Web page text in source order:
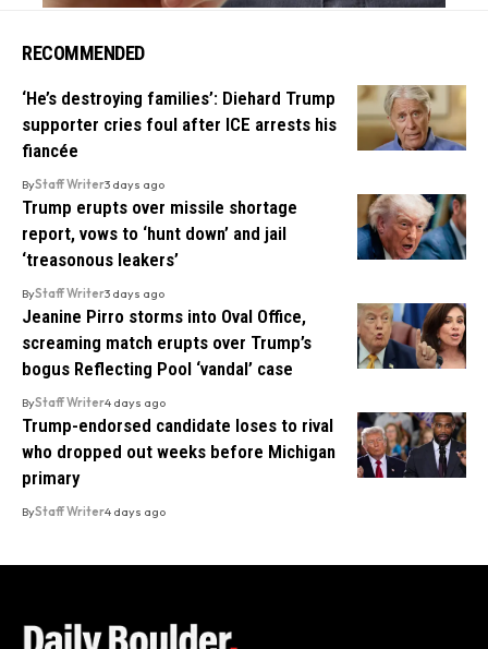
RECOMMENDED
‘He’s destroying families’: Diehard Trump
supporter cries foul after ICE arrests his
fiancée
ByStaff Writer3 days ago
Trump erupts over missile shortage
report, vows to ‘hunt down’ and jail
‘treasonous leakers’
ByStaff Writer3 days ago
Jeanine Pirro storms into Oval Office,
screaming match erupts over Trump’s
bogus Reflecting Pool ‘vandal’ case
ByStaff Writer4 days ago
Trump-endorsed candidate loses to rival
who dropped out weeks before Michigan
primary
ByStaff Writer4 days ago